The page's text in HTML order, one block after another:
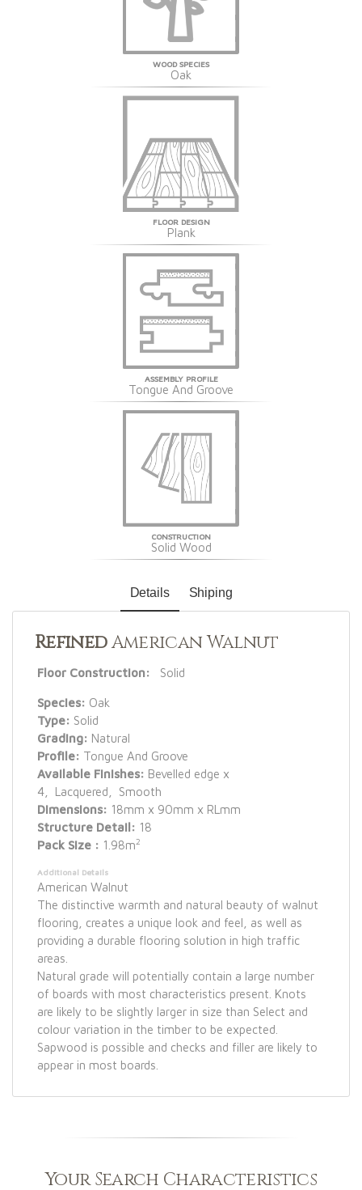
WOOD SPECIES
Oak
FLOOR DESIGN
Plank
ASSEMBLY PROFILE
Tongue And Groove
CONSTRUCTION
Solid Wood
Details Shiping
RefinedAmerican Walnut
Floor Construction: Solid
Species: Oak
Type: Solid
Grading: Natural
Profile: Tongue And Groove
Available Finishes: Bevelled edge x
4, Lacquered, Smooth
Dimensions: 18mm x 90mm x RLmm
Structure Detail: 18
Pack Size : 1.98m2
Additional Details
American Walnut
The distinctive warmth and natural beauty of walnut
flooring, creates a unique look and feel, as well as
providing a durable flooring solution in high traffic
areas.
Natural grade will potentially contain a large number
of boards with most characteristics present. Knots
are likely to be slightly larger in size than Select and
colour variation in the timber to be expected.
Sapwood is possible and checks and filler are likely to
appear in most boards.
Your Search Characteristics